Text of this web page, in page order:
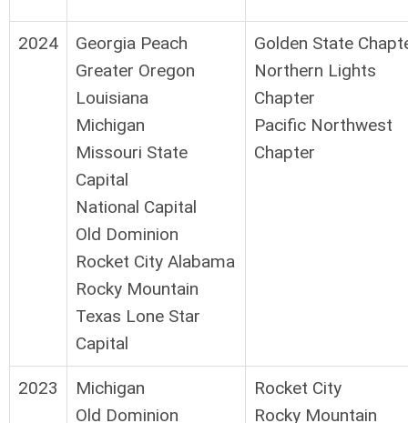
2024
Georgia Peach
Greater Oregon
Louisiana
Michigan
Missouri State
Capital
National Capital
Old Dominion
Rocket City Alabama
Rocky Mountain
Texas Lone Star
Capital
Golden State
Northern Lights
Chapter
Pacific Northwest
Chapter
2023
Michigan
Old Dominion
Rocket City
Rocky Mountain